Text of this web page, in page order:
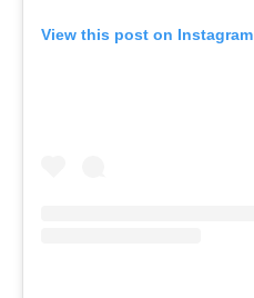
View this post on Instagram